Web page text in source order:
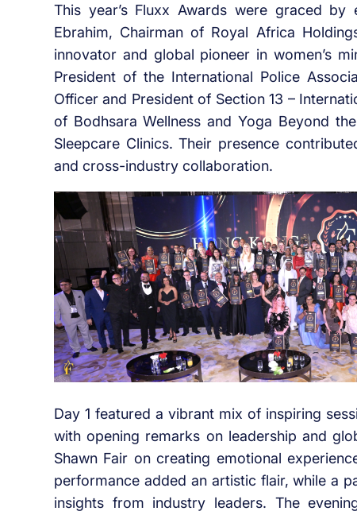
This year’s Fluxx Awards were graced by
Ebrahim, Chairman of Royal Africa
innovator and global pioneer in women’s
President of the International Police
Officer and President of Section 13 –
of Bodhsara Wellness and Yoga Beyond
Sleepcare Clinics. Their presence
and cross-industry collaboration.
Day 1 featured a vibrant mix of inspiring
with opening remarks on leadership and
Shawn Fair on creating emotional
performance added an artistic flair, while a
insights from industry leaders. The